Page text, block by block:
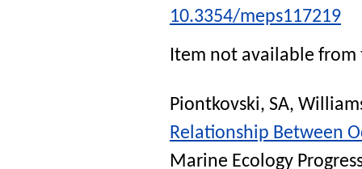
10.3354/meps117219
Item not available from
Piontkovski, SA,
Relationship Between
Marine Ecology